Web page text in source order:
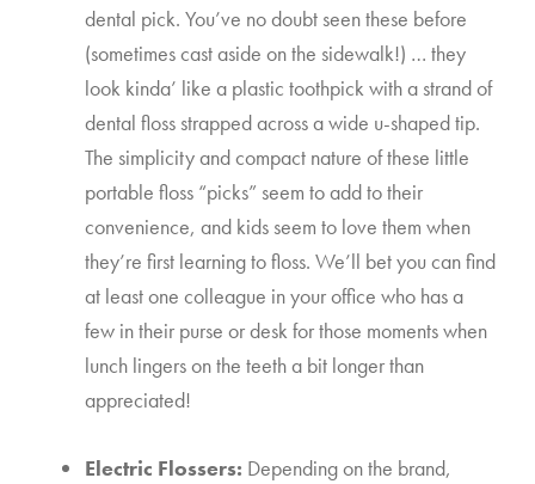
dental pick. You’ve no doubt seen these before
(sometimes cast aside on the sidewalk!) … they
look kinda’ like a plastic toothpick with a strand of
dental floss strapped across a wide u-shaped tip.
The simplicity and compact nature of these little
portable floss “picks” seem to add to their
convenience, and kids seem to love them when
they’re first learning to floss. We’ll bet you can find
at least one colleague in your office who has a
few in their purse or desk for those moments when
lunch lingers on the teeth a bit longer than
appreciated!
Electric Flossers: Depending on the brand,